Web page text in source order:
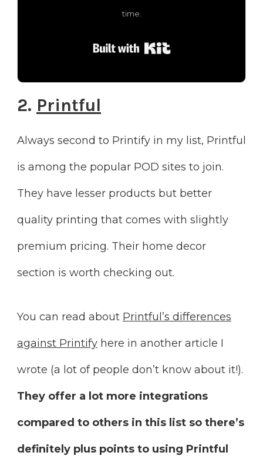
time.
Built with Kit
2. Printful
Always second to Printify in my list, Printful
is among the popular POD sites to join.
They have lesser products but better
quality printing that comes with slightly
premium pricing. Their home decor
section is worth checking out.
You can read about Printful’s differences
against Printify here in another article I
wrote (a lot of people don’t know about it!).
They offer a lot more integrations
compared to others in this list so there’s
definitely plus points to using Printful